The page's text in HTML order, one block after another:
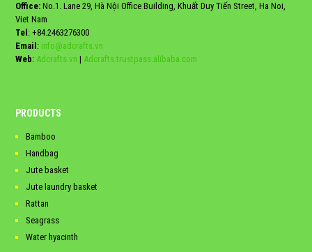
Office: No.1. Lane 29, Hà Nội Office Building, Khuất Duy Tiến Street, Ha Noi,
Viet Nam
Tel : +84.2463276300
Email : info@adcrafts.vn
Web: Adcrafts.vn | Adcrafts.trustpass.alibaba.com
PRODUCTS
Bamboo
Handbag
Jute basket
Jute laundry basket
Rattan
Seagrass
Water hyacinth